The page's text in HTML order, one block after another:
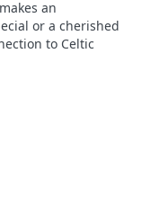
an
or a cherished
to Celtic